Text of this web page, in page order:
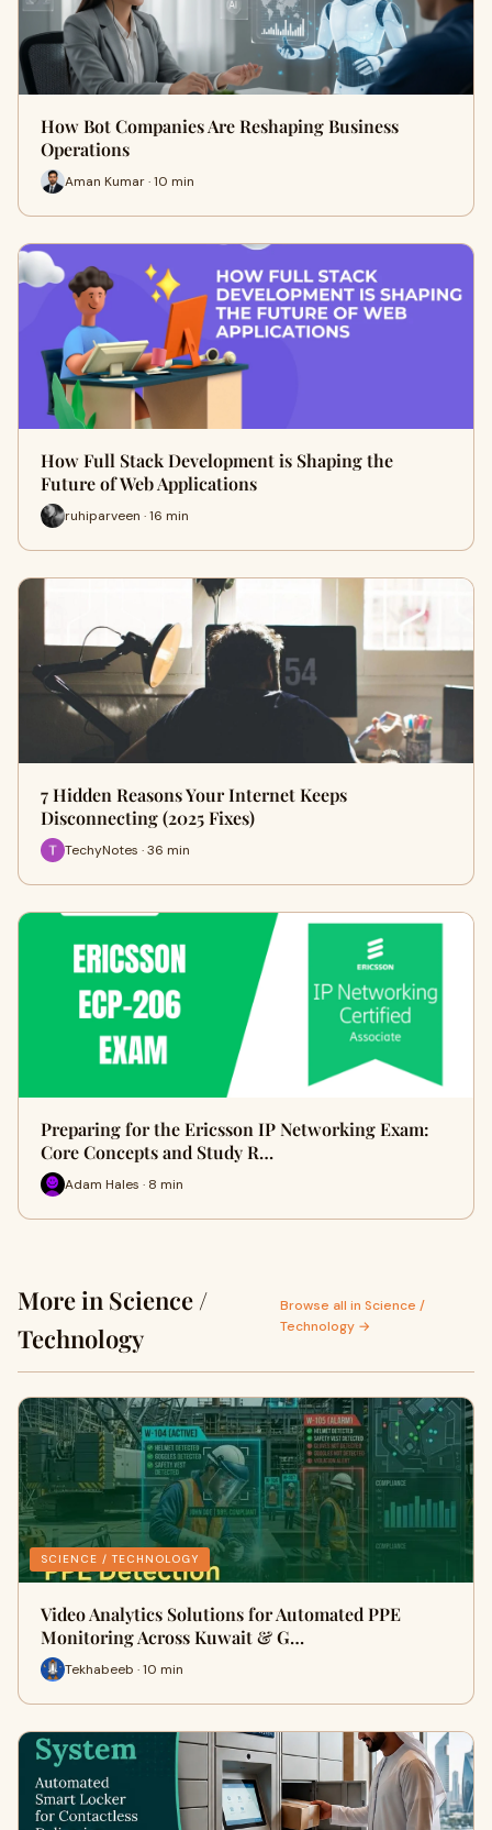
How Bot Companies Are Reshaping Business
Operations
Aman Kumar · 10 min
How Full Stack Development is Shaping the
Future of Web Applications
ruhiparveen · 16 min
7 Hidden Reasons Your Internet Keeps
Disconnecting (2025 Fixes)
TechyNotes · 36 min
Preparing for the Ericsson IP Networking Exam:
Core Concepts and Study R…
Adam Hales · 8 min
More in Science /
Technology
Browse all in Science /
Technology →
SCIENCE / TECHNOLOGY
Video Analytics Solutions for Automated PPE
Monitoring Across Kuwait & G…
Tekhabeeb · 10 min